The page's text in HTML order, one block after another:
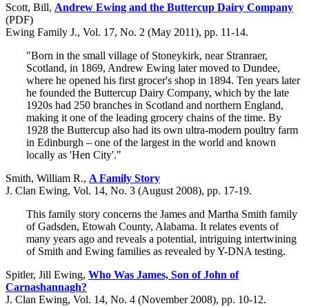
Scott, Bill, Andrew Ewing and the Buttercup Dairy Company
(PDF)
Ewing Family J., Vol. 17, No. 2 (May 2011), pp. 11-14.
"Born in the small village of Stoneykirk, near Stranraer,
Scotland, in 1869, Andrew Ewing later moved to Dundee,
where he opened his first grocer's shop in 1894. Ten years later
he founded the Buttercup Dairy Company, which by the late
1920s had 250 branches in Scotland and northern England,
making it one of the leading grocery chains of the time. By
1928 the Buttercup also had its own ultra-modern poultry farm
in Edinburgh – one of the largest in the world and known
locally as 'Hen City'."
Smith, William R., A Family Story
J. Clan Ewing, Vol. 14, No. 3 (August 2008), pp. 17-19.
This family story concerns the James and Martha Smith family
of Gadsden, Etowah County, Alabama. It relates events of
many years ago and reveals a potential, intriguing intertwining
of Smith and Ewing families as revealed by Y-DNA testing.
Spitler, Jill Ewing, Who Was James, Son of John of
Carnashannagh?
J. Clan Ewing, Vol. 14, No. 4 (November 2008), pp. 10-12.